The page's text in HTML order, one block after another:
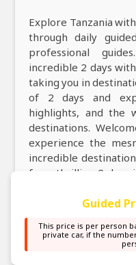
Explore Tanzania
through daily
professional
incredible 2 days
taking you in
of 2 days and
highlights, and the
destinations.
experience the
incredible
for a thrilling 2 days
legendary
National Park,
Tanzania on your
wildlife
treasures at the best
Guided
This price is per person
private car, if the